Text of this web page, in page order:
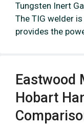
Tungsten Inert
The TIG welder
provides the
Eastwood
Hobart